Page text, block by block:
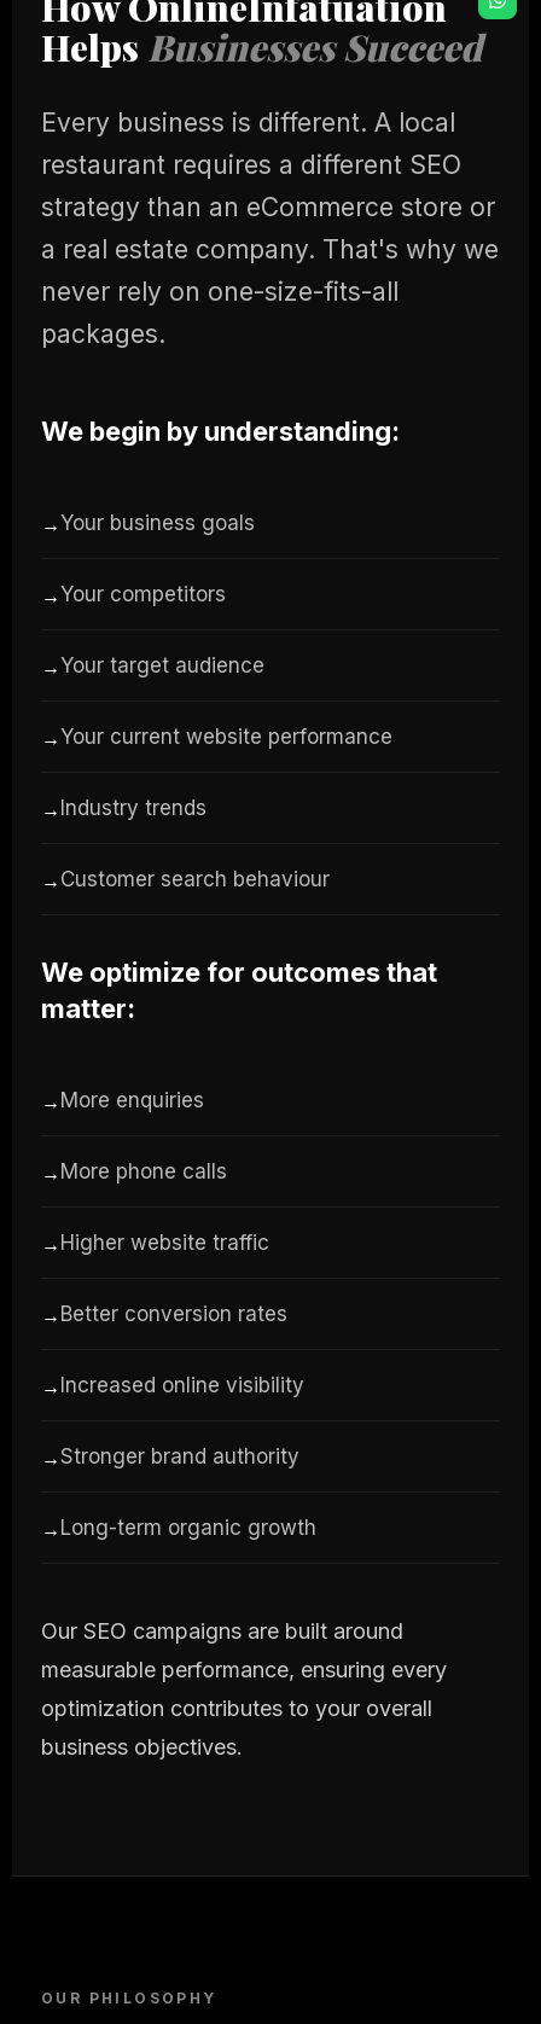
Helps Businesses Succeed
Every business is different. A local
restaurant requires a different SEO
strategy than an eCommerce store or
a real estate company. That's why we
never rely on one-size-fits-all
packages.
We begin by understanding:
→Your business goals
→Your competitors
→Your target audience
→Your current website performance
→ Industry trends
→ Customer search behaviour
We optimize for outcomes that
matter:
→ More enquiries
→ More phone calls
→ Higher website traffic
→ Better conversion rates
→ Increased online visibility
→Stronger brand authority
→ Long-term organic growth
Our SEO campaigns are built around
measurable performance, ensuring every
optimization contributes to your overall
business objectives.
OUR PHILOSOPHY